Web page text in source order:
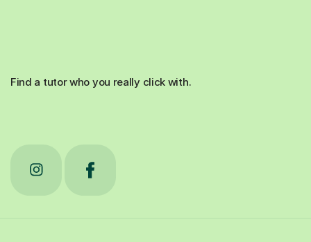
Find a tutor who you really click with.